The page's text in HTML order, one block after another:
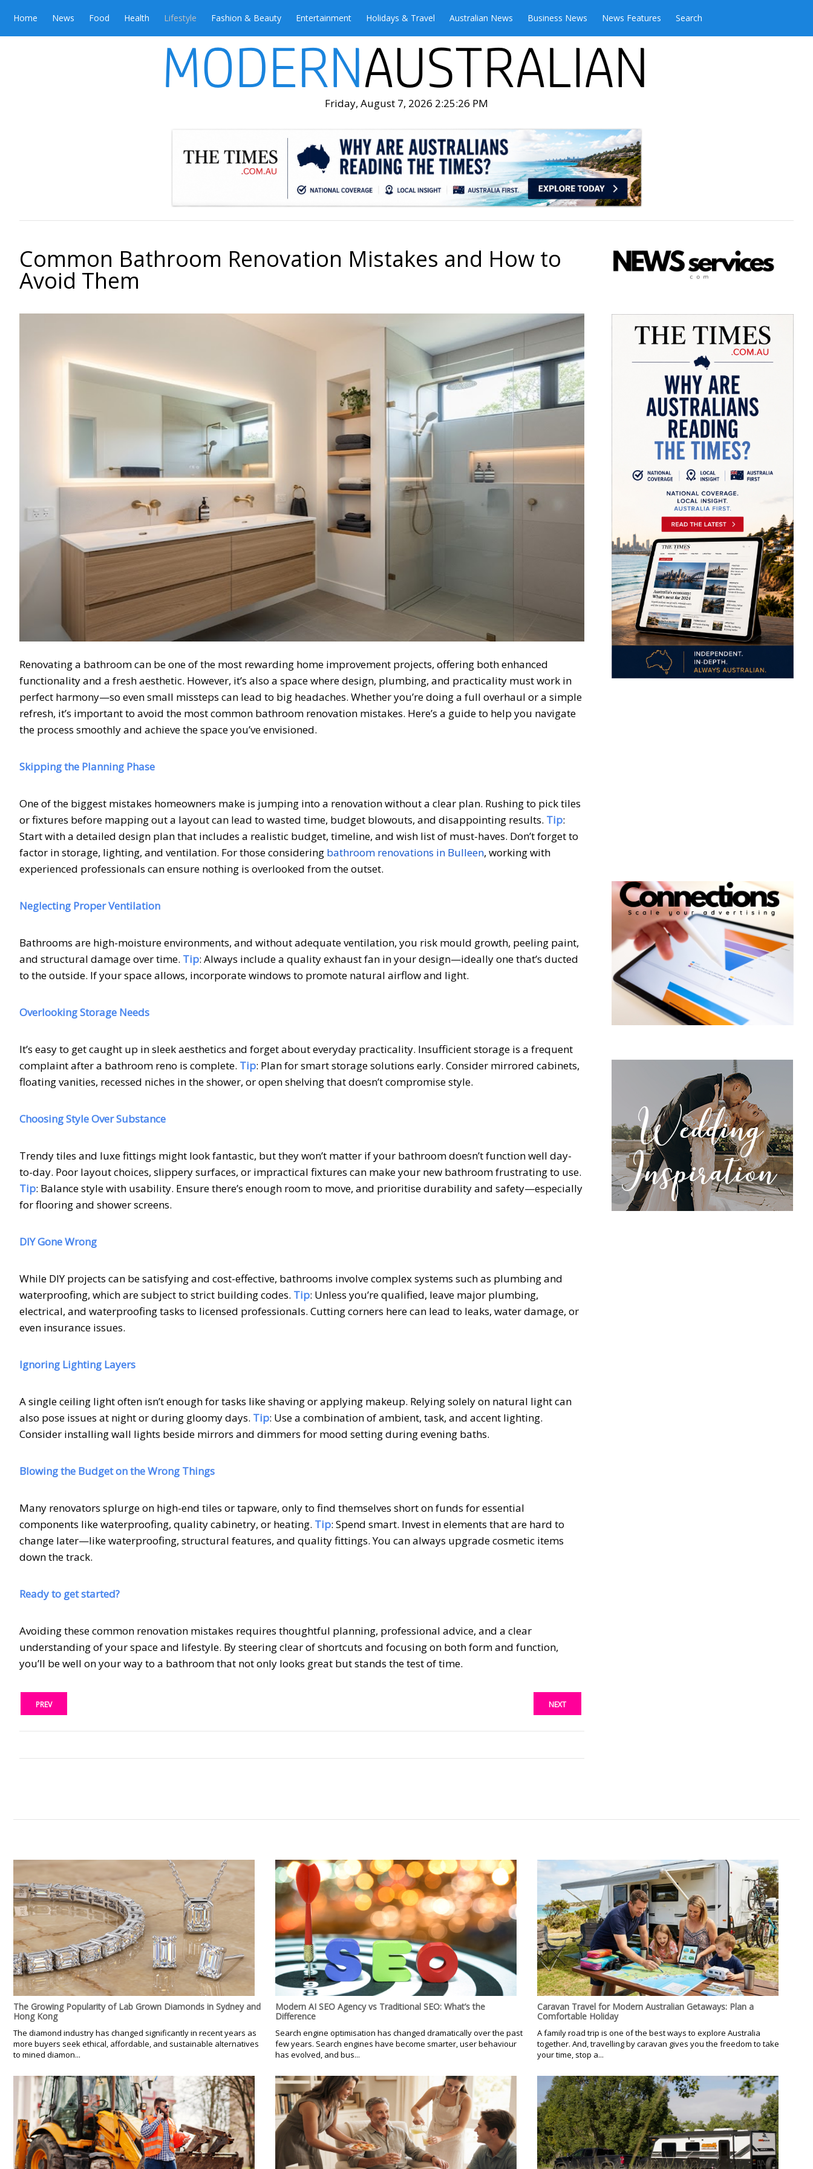
Home News Food Health Lifestyle Fashion & Beauty Entertainment Holidays & Travel Australian News Business News News Features Search
Friday, August 7, 2026 2:25:28 PM
Common Bathroom Renovation Mistakes and How to
Avoid Them
Renovating a bathroom can be one of the most rewarding home improvement projects, offering both enhanced
functionality and a fresh aesthetic. However, it’s also a space where design, plumbing, and practicality must work in
perfect harmony—so even small missteps can lead to big headaches. Whether you’re doing a full overhaul or a simple
refresh, it’s important to avoid the most common bathroom renovation mistakes. Here’s a guide to help you navigate
the process smoothly and achieve the space you’ve envisioned.
Skipping the Planning Phase
One of the biggest mistakes homeowners make is jumping into a renovation without a clear plan. Rushing to pick tiles
or fixtures before mapping out a layout can lead to wasted time, budget blowouts, and disappointing results. Tip:
Start with a detailed design plan that includes a realistic budget, timeline, and wish list of must-haves. Don’t forget to
factor in storage, lighting, and ventilation. For those considering bathroom renovations in Bulleen, working with
experienced professionals can ensure nothing is overlooked from the outset.
Neglecting Proper Ventilation
Bathrooms are high-moisture environments, and without adequate ventilation, you risk mould growth, peeling paint,
and structural damage over time. Tip: Always include a quality exhaust fan in your design—ideally one that’s ducted
to the outside. If your space allows, incorporate windows to promote natural airflow and light.
Overlooking Storage Needs
It’s easy to get caught up in sleek aesthetics and forget about everyday practicality. Insufficient storage is a frequent
complaint after a bathroom reno is complete. Tip: Plan for smart storage solutions early. Consider mirrored cabinets,
floating vanities, recessed niches in the shower, or open shelving that doesn’t compromise style.
Choosing Style Over Substance
Trendy tiles and luxe fittings might look fantastic, but they won’t matter if your bathroom doesn’t function well day-
to-day. Poor layout choices, slippery surfaces, or impractical fixtures can make your new bathroom frustrating to use.
Tip: Balance style with usability. Ensure there’s enough room to move, and prioritise durability and safety—especially
for flooring and shower screens.
DIY Gone Wrong
While DIY projects can be satisfying and cost-effective, bathrooms involve complex systems such as plumbing and
waterproofing, which are subject to strict building codes. Tip: Unless you’re qualified, leave major plumbing,
electrical, and waterproofing tasks to licensed professionals. Cutting corners here can lead to leaks, water damage, or
even insurance issues.
Ignoring Lighting Layers
A single ceiling light often isn’t enough for tasks like shaving or applying makeup. Relying solely on natural light can
also pose issues at night or during gloomy days. Tip: Use a combination of ambient, task, and accent lighting.
Consider installing wall lights beside mirrors and dimmers for mood setting during evening baths.
Blowing the Budget on the Wrong Things
Many renovators splurge on high-end tiles or tapware, only to find themselves short on funds for essential
components like waterproofing, quality cabinetry, or heating. Tip: Spend smart. Invest in elements that are hard to
change later—like waterproofing, structural features, and quality fittings. You can always upgrade cosmetic items
down the track.
Ready to get started?
Avoiding these common renovation mistakes requires thoughtful planning, professional advice, and a clear
understanding of your space and lifestyle. By steering clear of shortcuts and focusing on both form and function,
you’ll be well on your way to a bathroom that not only looks great but stands the test of time.
PREV NEXT
The Growing Popularity of Lab Grown Diamonds in Sydney and
Hong Kong
The diamond industry has changed significantly in recent years as
more buyers seek ethical, affordable, and sustainable alternatives
to mined diamon...
Modern AI SEO Agency vs Traditional SEO: What’s the
Difference
Search engine optimisation has changed dramatically over the past
few years. Search engines have become smarter, user behaviour
has evolved, and bus...
Caravan Travel for Modern Australian Getaways: Plan a
Comfortable Holiday
A family road trip is one of the best ways to explore Australia
together. And, travelling by caravan gives you the freedom to take
your time, stop a...